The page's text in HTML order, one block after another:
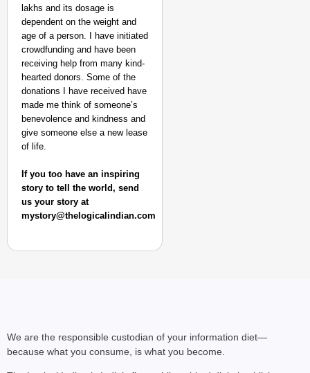
lakhs and its dosage is
dependent on the weight and
age of a person. I have initiated
crowdfunding and have been
receiving help from many kind-
hearted donors. Some of the
donations I have received have
made me think of someone’s
benevolence and kindness and
give someone else a new lease
of life.
If you too have an inspiring
story to tell the world, send
us your story at
mystory@thelogicalindian.com
We are the responsible custodian of your information diet—
because what you consume, is what you become.